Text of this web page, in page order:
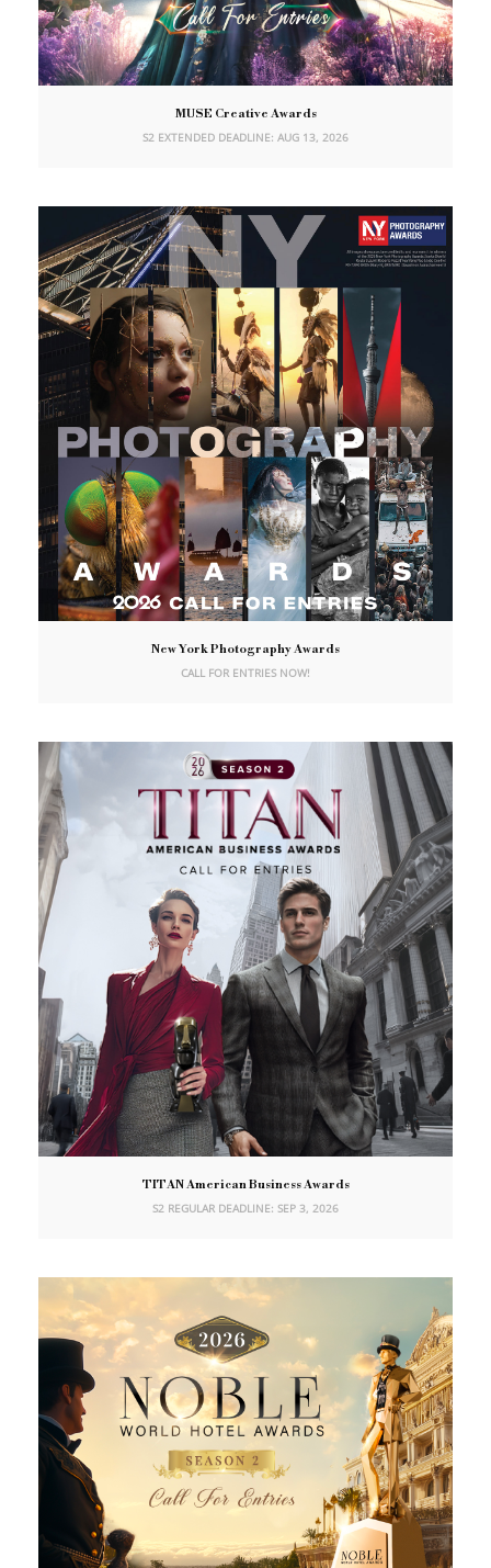
MUSE Creative Awards
S2 EXTENDED DEADLINE: AUG 13, 2026
New York Photography Awards
CALL FOR ENTRIES NOW!
TITAN American Business Awards
S2 REGULAR DEADLINE: SEP 3, 2026